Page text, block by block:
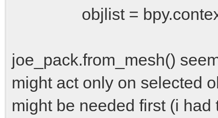
objlist =
joe_pack.from_mesh()
might act only on selected
might be needed first (i